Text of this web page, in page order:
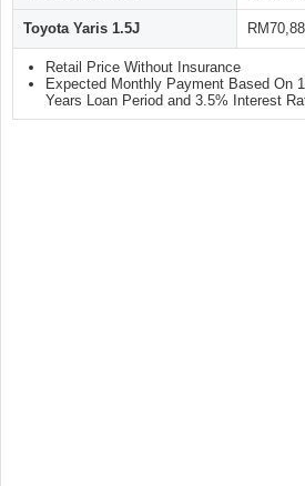
Toyota Yaris 1.5J
Retail Price Without Insurance
Expected Monthly Payment Based On
Years Loan Period and 3.5% Interest